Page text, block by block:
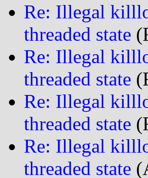
Re: Illegal
threaded state
Re: Illegal
threaded state
Re: Illegal
threaded state
Re: Illegal
threaded state